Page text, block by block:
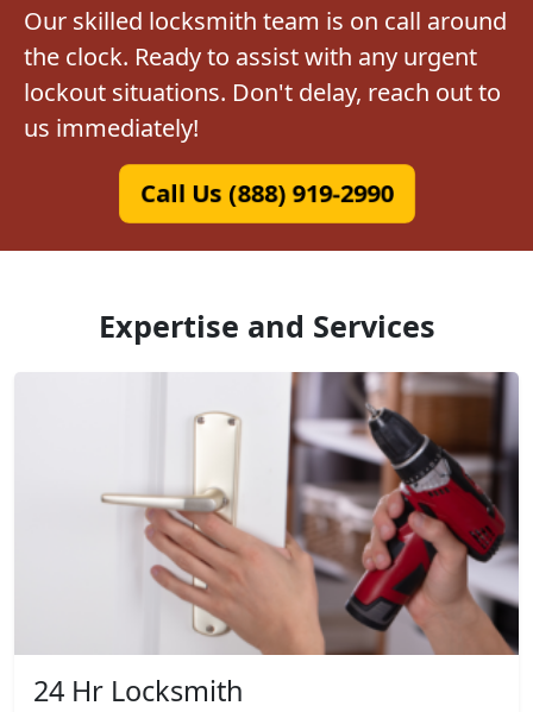
Our skilled locksmith team is on call around
the clock. Ready to assist with any urgent
lockout situations. Don't delay, reach out to
us immediately!
Call Us (888) 919-2990
Expertise and Services
24 Hr Locksmith